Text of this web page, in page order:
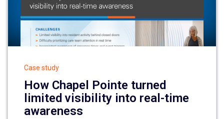
Case study
How Chapel Pointe turned
limited visibility into real-time
awareness